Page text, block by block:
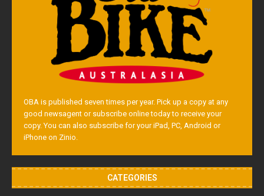
OBA is published seven times per year. Pick up a copy at any
good newsagent or subscribe online today to receive your
copy. You can also subscribe for your iPad, PC, Android or
iPhone on Zinio.
CATEGORIES